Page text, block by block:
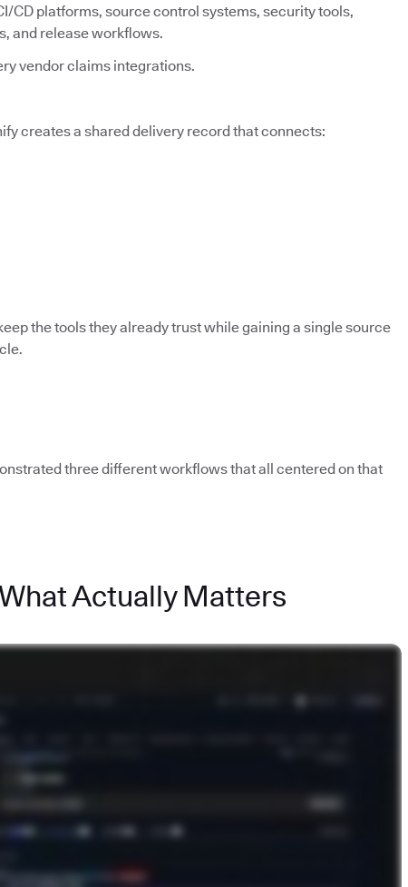
CD platforms, source control systems, security tools,
and release workflows.
vendor claims integrations.
creates a shared delivery record that connects:
the tools they already trust while gaining a single source
three different workflows that all centered on that
Actually Matters